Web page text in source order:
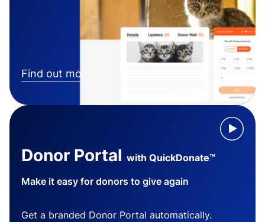
Find out more
Donor Portal with QuickDonate™
Make it easy for donors to give again
Get a branded Donor Portal automatically.